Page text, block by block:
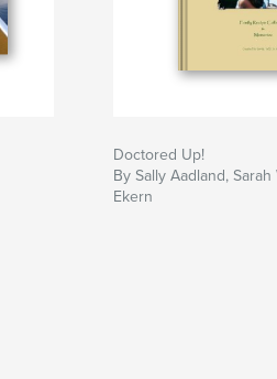
Doctored Up!
By Sally Aadland,
Ekern